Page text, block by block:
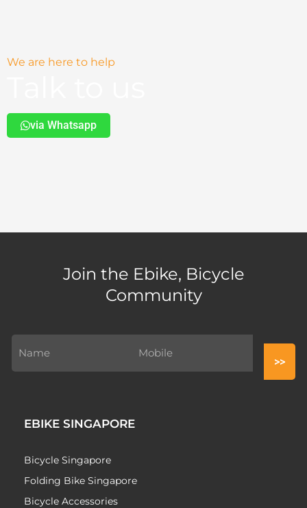
We are here to help
via Whatsapp
Join the Ebike, Bicycle
Community
EBIKE SINGAPORE
Bicycle Singapore
Folding Bike Singapore
Bicycle Accessories